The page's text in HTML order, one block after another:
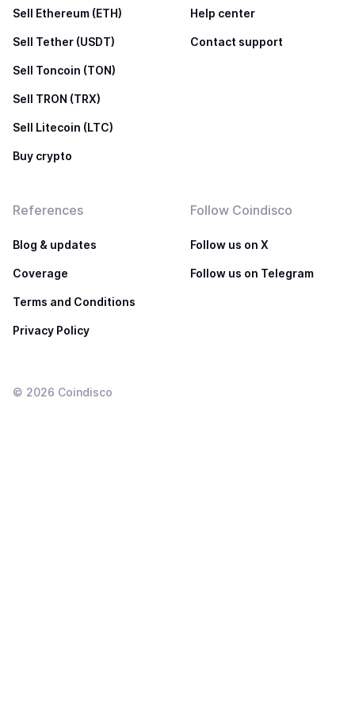
Sell Ethereum (ETH)
Sell Tether (USDT)
Sell Toncoin (TON)
Sell TRON (TRX)
Sell Litecoin (LTC)
Buy crypto
Help center
Contact support
References
Blog & updates
Coverage
Terms and Conditions
Privacy Policy
Follow Coindisco
Follow us on X
Follow us on Telegram
© 2026 Coindisco